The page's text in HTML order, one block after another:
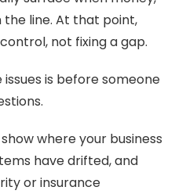
line. At that point,
not fixing a gap.
is before someone
where your business
have drifted, and
or insurance